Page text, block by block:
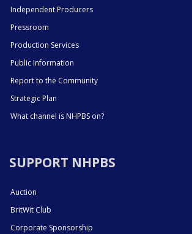
Independent Producers
Pressroom
Production Services
Public Information
Report to the Community
Strategic Plan
What channel is NHPBS on?
SUPPORT NHPBS
Auction
BritWit Club
Corporate Sponsorship